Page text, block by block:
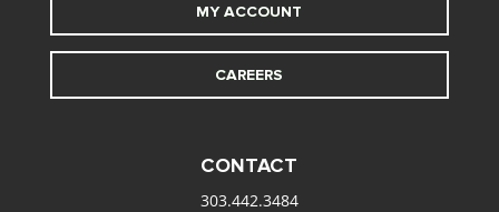
MY ACCOUNT
CAREERS
CONTACT
303.442.3484